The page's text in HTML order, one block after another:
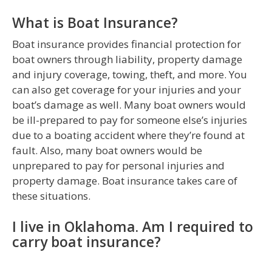
What is Boat Insurance?
Boat insurance provides financial protection for
boat owners through liability, property damage
and injury coverage, towing, theft, and more. You
can also get coverage for your injuries and your
boat’s damage as well. Many boat owners would
be ill-prepared to pay for someone else’s injuries
due to a boating accident where they’re found at
fault. Also, many boat owners would be
unprepared to pay for personal injuries and
property damage. Boat insurance takes care of
these situations.
I live in Oklahoma. Am I required to
carry boat insurance?